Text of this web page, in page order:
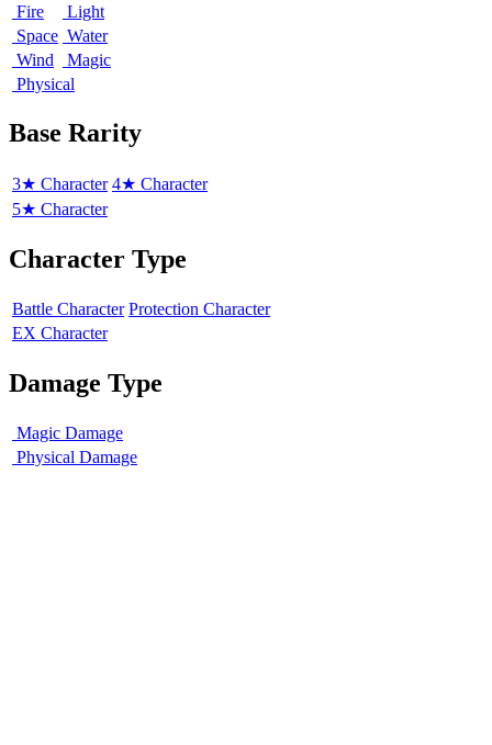
Fire
Light
Space Water
Wind
Magic
Physical
Base Rarity
3★ Character 4★ Character
5★ Character
Character Type
Battle Character Protection Character
EX Character
Damage Type
Magic Damage
Physical Damage